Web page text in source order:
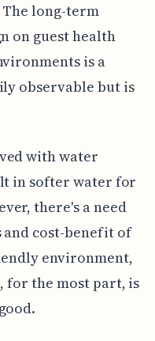
long-term
on guest health
is a
observable but is
with water
in softer water for
there's a need
and cost-benefit of
environment,
for the most part, is